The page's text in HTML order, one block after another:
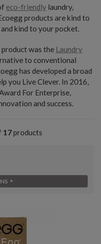
eco-friendly laundry,
products are kind to
kind to your pocket.
product was the Laundry
to conventional
has developed a broad
you Live Clever. In 2016,
For Enterprise,
and success.
17products